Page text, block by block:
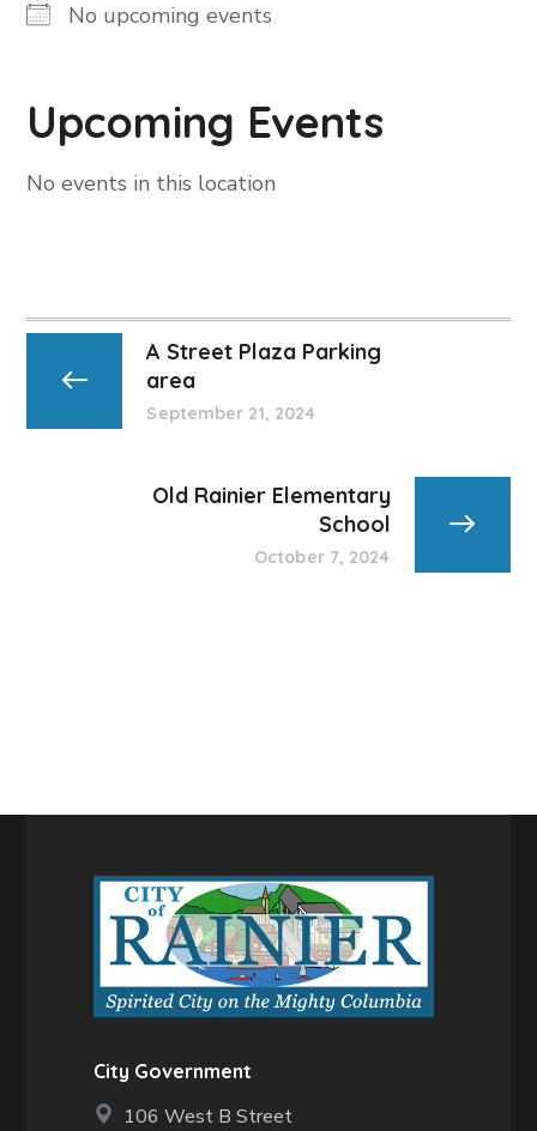
No upcoming events
Upcoming Events
No events in this location
A Street Plaza Parking
area
September 21, 2024
Old Rainier Elementary
School
October 7, 2024
City Government
106 West B Street